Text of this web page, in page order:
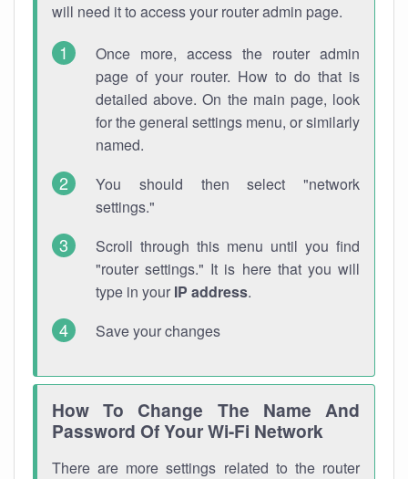
will need it to access your router admin page.
Once more, access the router admin
page of your router. How to do that is
detailed above. On the main page, look
for the general settings menu, or similarly
named.
You should then select "network
settings."
Scroll through this menu until you find
"router settings." It is here that you will
type in your IP address.
Save your changes
How To Change The Name And
Password Of Your Wi-Fi Network
There are more settings related to the router